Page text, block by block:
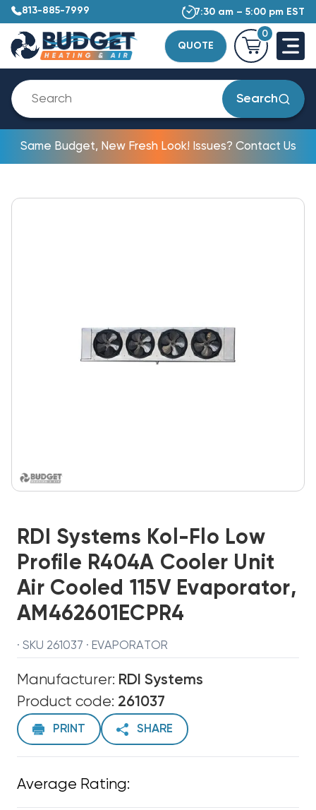
813-885-7999 7:30 am – 5:00 pm EST
QUOTE
0
Search
Same Budget, New Fresh Look! Issues? Contact Us
RDI Systems Kol-Flo Low
Profile R404A Cooler Unit
Air Cooled 115V Evaporator,
AM462601ECPR4
· SKU 261037 · EVAPORATOR
Manufacturer: RDI Systems
Product code: 261037
PRINT SHARE
Average Rating: